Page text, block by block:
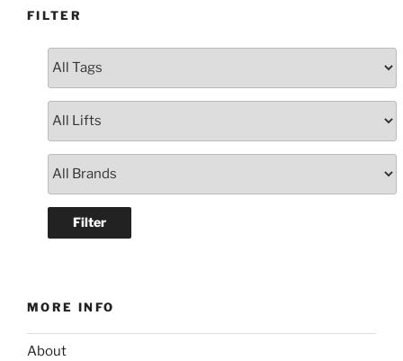
FILTER
MORE INFO
About